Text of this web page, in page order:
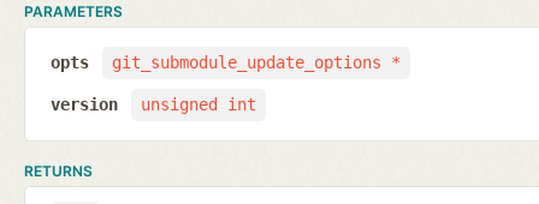
PARAMETERS
git_submodule_update_options *
opts
unsigned int
version
RETURNS